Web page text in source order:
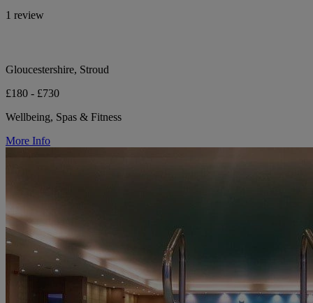
1 review
Gloucestershire, Stroud
£180 - £730
Wellbeing, Spas & Fitness
More Info